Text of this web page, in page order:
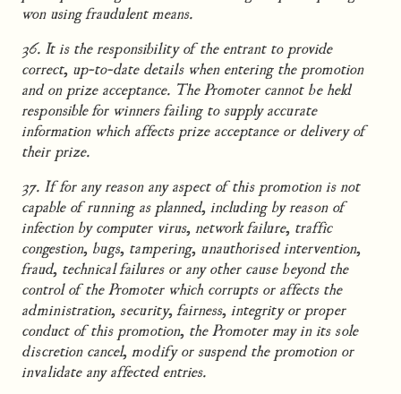
won using fraudulent means.
36. It is the responsibility of the entrant to provide
correct, up-to-date details when entering the promotion
and on prize acceptance. The Promoter cannot be held
responsible for winners failing to supply accurate
information which affects prize acceptance or delivery of
their prize.
37. If for any reason any aspect of this promotion is not
capable of running as planned, including by reason of
infection by computer virus, network failure, traffic
congestion, bugs, tampering, unauthorised intervention,
fraud, technical failures or any other cause beyond the
control of the Promoter which corrupts or affects the
administration, security, fairness, integrity or proper
conduct of this promotion, the Promoter may in its sole
discretion cancel, modify or suspend the promotion or
invalidate any affected entries.